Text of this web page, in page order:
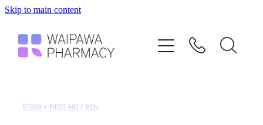
Skip to main content
STORE / FIRST AID / BSN
Services